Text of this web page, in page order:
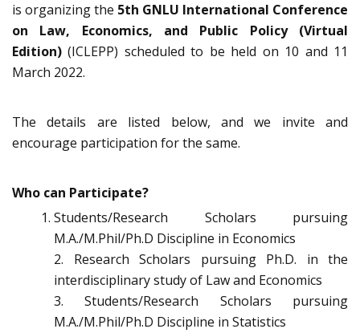
is organizing the 5th GNLU International Conference
on Law, Economics, and Public Policy (Virtual
Edition)(ICLEPP) scheduled to be held on 10 and 11
March 2022.
The details are listed below, and we invite and
encourage participation for the same.
Who can Participate?
Students/Research Scholars pursuing
M.A./M.Phil/Ph.D Discipline in Economics
2. Research Scholars pursuing Ph.D. in the
interdisciplinary study of Law and Economics
3. Students/Research Scholars pursuing
M.A./M.Phil/Ph.D Discipline in Statistics